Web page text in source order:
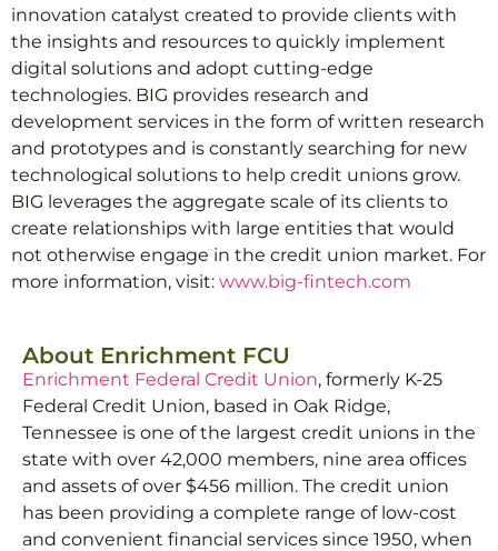
innovation catalyst created to provide clients with
the insights and resources to quickly implement
digital solutions and adopt cutting-edge
technologies. BIG provides research and
development services in the form of written research
and prototypes and is constantly searching for new
technological solutions to help credit unions grow.
BIG leverages the aggregate scale of its clients to
create relationships with large entities that would
not otherwise engage in the credit union market. For
more information, visit: www.big-fintech.com
About Enrichment FCU
Enrichment Federal Credit Union, formerly K-25
Federal Credit Union, based in Oak Ridge,
Tennessee is one of the largest credit unions in the
state with over 42,000 members, nine area offices
and assets of over $456 million. The credit union
has been providing a complete range of low-cost
and convenient financial services since 1950, when